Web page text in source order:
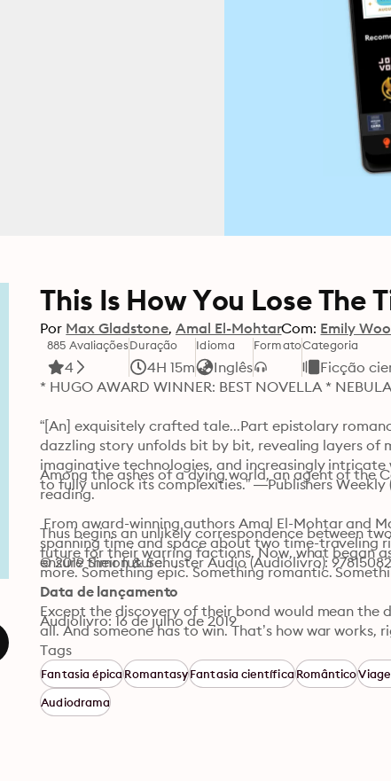
This Is How You Lose The
Por Max Gladstone Amal El-MohtarCom: Emily
885 Avaliações
4
Duração
4H 15m
Idioma
Inglês
FormatoCategoria
Ficção
* HUGO AWARD WINNER: BEST NOVELLA *
“[An] exquisitely crafted tale...Part epistolary
dazzling story unfolds bit by bit, revealing layers of
imaginative technologies, and increasingly
to fully unlock its complexities.” —Publishers Weekly
From award-winning authors Amal El-Mohtar and
spanning time and space about two time-traveling
ensure their future.
Among the ashes of a dying world, an agent of the
reading.
Thus begins an unlikely correspondence between
future for their warring factions. Now, what began
more. Something epic. Something romantic.
Except the discovery of their bond would mean the
all. And someone has to win. That’s how war works,
Cowritten by two beloved and award-winning sci-fi
love story spanning time and space.
© 2019 Simon & Schuster Audio (Audiolivro):
Data de lançamento
Audiolivro: 16 de julho de 2019
Tags
Fantasia épicaRomantasyFantasia científicaRomântico
Audiodrama